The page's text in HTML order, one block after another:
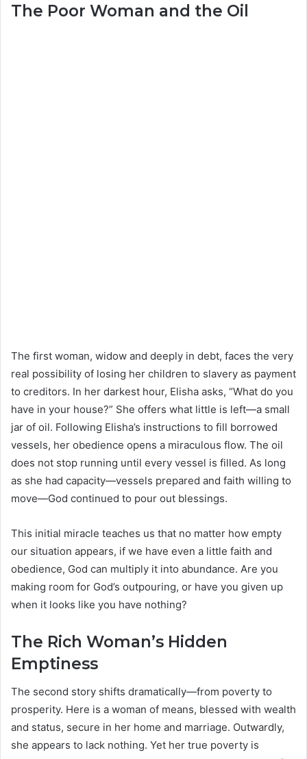
The Poor Woman and the Oil
The first woman, widow and deeply in debt, faces the very
real possibility of losing her children to slavery as payment
to creditors. In her darkest hour, Elisha asks, “What do you
have in your house?” She offers what little is left—a small
jar of oil. Following Elisha’s instructions to fill borrowed
vessels, her obedience opens a miraculous flow. The oil
does not stop running until every vessel is filled. As long
as she had capacity—vessels prepared and faith willing to
move—God continued to pour out blessings.
This initial miracle teaches us that no matter how empty
our situation appears, if we have even a little faith and
obedience, God can multiply it into abundance. Are you
making room for God’s outpouring, or have you given up
when it looks like you have nothing?
The Rich Woman’s Hidden
Emptiness
The second story shifts dramatically—from poverty to
prosperity. Here is a woman of means, blessed with wealth
and status, secure in her home and marriage. Outwardly,
she appears to lack nothing. Yet her true poverty is